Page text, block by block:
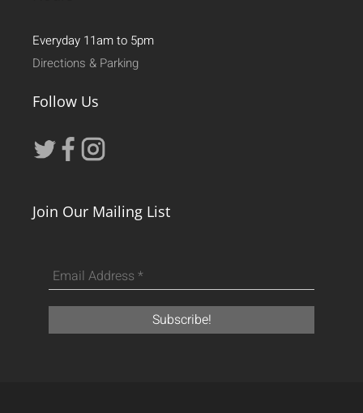
Everyday 11am to 5pm
Directions & Parking
Follow Us
Join Our Mailing List